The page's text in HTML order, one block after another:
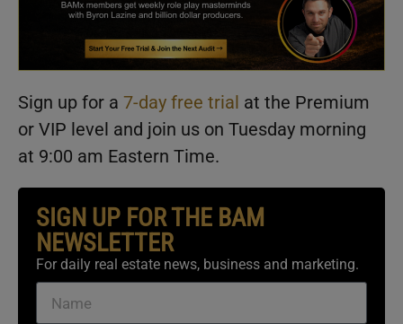
Sign up for a 7-day free trial at the Premium
or VIP level and join us on Tuesday morning
at 9:00 am Eastern Time.
SIGN UP FOR THE BAM
NEWSLETTER
For daily real estate news, business and marketing.